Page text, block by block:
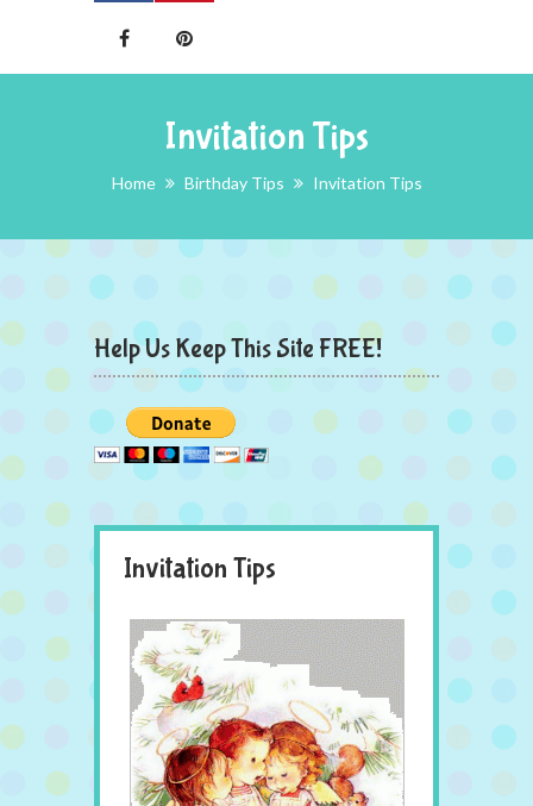
Invitation Tips
Home Birthday Tips Invitation Tips
Help Us Keep This Site FREE!
Invitation Tips